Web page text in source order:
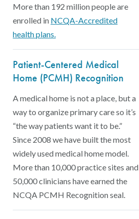
More than 192 million people are
enrolled in NCQA-Accredited
health plans.
Patient-Centered Medical
Home (PCMH) Recognition
A medical home is not a place, but a
way to organize primary care so it’s
“the way patients want it to be.”
Since 2008 we have built the most
widely used medical home model.
More than 10,000 practice sites and
50,000 clinicians have earned the
NCQA PCMH Recognition seal.